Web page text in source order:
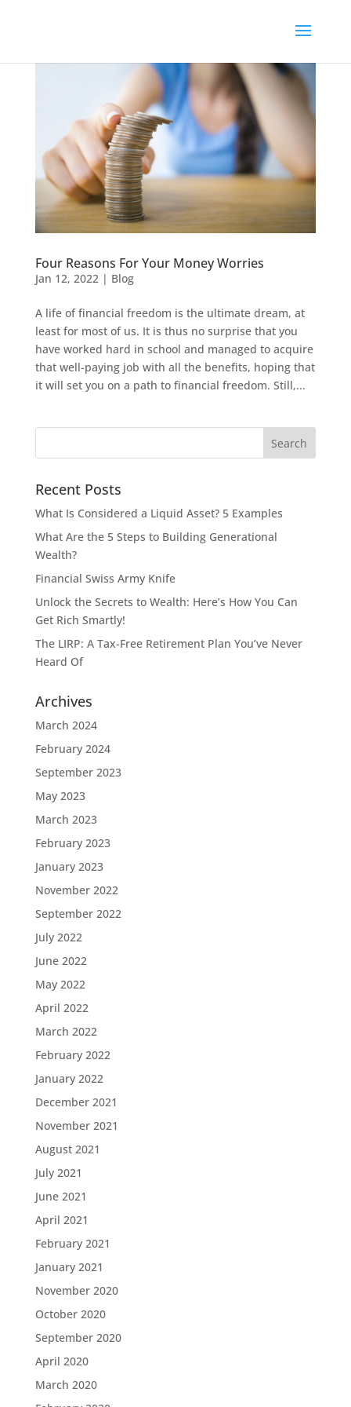
Four Reasons For Your Money Worries
Jan 12, 2022| Blog
A life of financial freedom is the ultimate dream, at
least for most of us. It is thus no surprise that you
have worked hard in school and managed to acquire
that well-paying job with all the benefits, hoping that
it will set you on a path to financial freedom. Still,...
Recent Posts
What Is Considered a Liquid Asset? 5 Examples
What Are the 5 Steps to Building Generational
Wealth?
Financial Swiss Army Knife
Unlock the Secrets to Wealth: Here’s How You Can
Get Rich Smartly!
The LIRP: A Tax-Free Retirement Plan You’ve Never
Heard Of
Archives
March 2024
February 2024
September 2023
May 2023
March 2023
February 2023
January 2023
November 2022
September 2022
July 2022
June 2022
May 2022
April 2022
March 2022
February 2022
January 2022
December 2021
November 2021
August 2021
July 2021
June 2021
April 2021
February 2021
January 2021
November 2020
October 2020
September 2020
April 2020
March 2020